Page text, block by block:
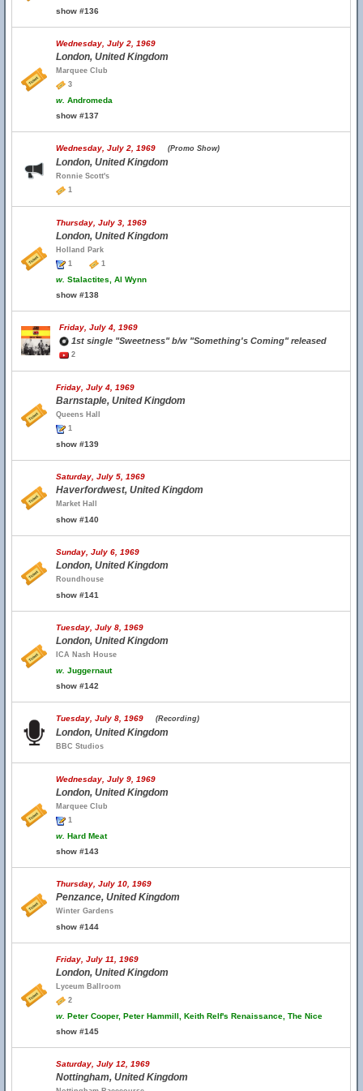
show #136
Wednesday, July 2, 1969
London, United Kingdom
Marquee Club
3
w. Andromeda
show #137
Wednesday, July 2, 1969 (Promo Show)
London, United Kingdom
Ronnie Scott's
1
Thursday, July 3, 1969
London, United Kingdom
Holland Park
1
1
w. Stalactites, Al Wynn
show #138
Friday, July 4, 1969
1st single "Sweetness" b/w "Something's Coming" released
2
Friday, July 4, 1969
Barnstaple, United Kingdom
Queens Hall
1
show #139
Saturday, July 5, 1969
Haverfordwest, United Kingdom
Market Hall
show #140
Sunday, July 6, 1969
London, United Kingdom
Roundhouse
show #141
Tuesday, July 8, 1969
London, United Kingdom
ICA Nash House
w. Juggernaut
show #142
Tuesday, July 8, 1969 (Recording)
London, United Kingdom
BBC Studios
Wednesday, July 9, 1969
London, United Kingdom
Marquee Club
1
w. Hard Meat
show #143
Thursday, July 10, 1969
Penzance, United Kingdom
Winter Gardens
show #144
Friday, July 11, 1969
London, United Kingdom
Lyceum Ballroom
2
w. Peter Cooper, Peter Hammill, Keith Relf's Renaissance, The Nice
show #145
Saturday, July 12, 1969
Nottingham, United Kingdom